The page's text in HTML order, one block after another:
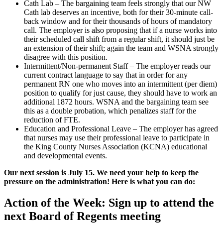
Cath Lab – The bargaining team feels strongly that our NW
Cath lab deserves an incentive, both for their 30-minute call-
back window and for their thousands of hours of mandatory
call. The employer is also proposing that if a nurse works into
their scheduled call shift from a regular shift, it should just be
an extension of their shift; again the team and WSNA strongly
disagree with this position.
Intermittent/Non-permanent Staff – The employer reads our
current contract language to say that in order for any
permanent RN one who moves into an intermittent (per diem)
position to qualify for just cause, they should have to work an
additional 1872 hours. WSNA and the bargaining team see
this as a double probation, which penalizes staff for the
reduction of FTE.
Education and Professional Leave – The employer has agreed
that nurses may use their professional leave to participate in
the King County Nurses Association (KCNA) educational
and developmental events.
Our next session is July 15. We need your help to keep the
pressure on the administration! Here is what you can do:
Action of the Week: Sign up to attend the
next Board of Regents meeting